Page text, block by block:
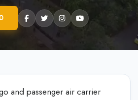
and passenger air carrier